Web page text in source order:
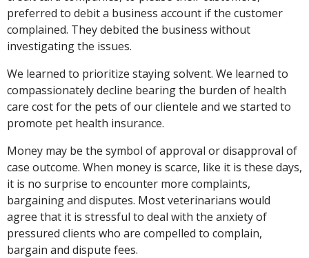
preferred to debit a business account if the customer
complained. They debited the business without
investigating the issues.
We learned to prioritize staying solvent. We learned to
compassionately decline bearing the burden of health
care cost for the pets of our clientele and we started to
promote pet health insurance.
Money may be the symbol of approval or disapproval of
case outcome. When money is scarce, like it is these days,
it is no surprise to encounter more complaints,
bargaining and disputes. Most veterinarians would
agree that it is stressful to deal with the anxiety of
pressured clients who are compelled to complain,
bargain and dispute fees.